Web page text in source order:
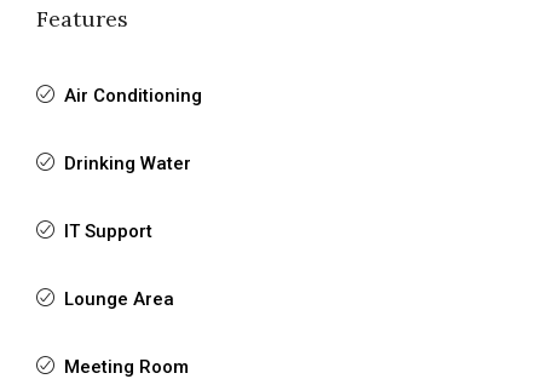
Features
Air Conditioning
Drinking Water
IT Support
Lounge Area
Meeting Room